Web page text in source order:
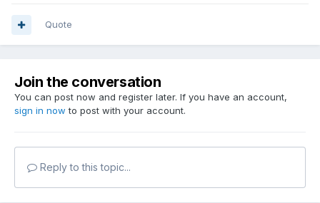
Quote
Join the conversation
You can post now and register later. If you have an account,
sign in now to post with your account.
Reply to this topic...